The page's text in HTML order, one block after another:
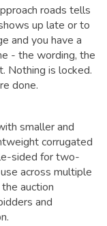
roads tells
up late or to
and you have a
- the wording, the
Nothing is locked.
done.
smaller and
corrugated
sided for two-
across multiple
auction
and